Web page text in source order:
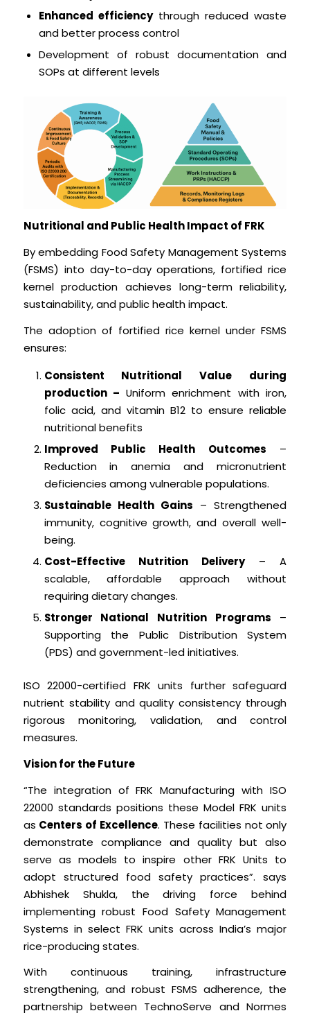
Enhanced efficiencythrough reduced waste
and better process control
Development of robust documentation and
SOPs at different levels
Nutritional and Public Health Impact of FRK
By embedding Food Safety Management Systems
(FSMS) into day-to-day operations, fortified rice
kernel production achieves long-term reliability,
sustainability, and public health impact.
The adoption of fortified rice kernel under FSMS
ensures:
Consistent Nutritional Value during
production – Uniform enrichment with iron,
folic acid, and vitamin B12 to ensure reliable
nutritional benefits
Improved Public Health Outcomes –
Reduction in anemia and micronutrient
deficiencies among vulnerable populations.
Sustainable Health Gains – Strengthened
immunity, cognitive growth, and overall well-
being.
Cost-Effective Nutrition Delivery– A
scalable, affordable approach without
requiring dietary changes.
Stronger National Nutrition Programs –
Supporting the Public Distribution System
(PDS) and government-led initiatives.
ISO 22000-certified FRK units further safeguard
nutrient stability and quality consistency through
rigorous monitoring, validation, and control
measures.
Vision for the Future
“The integration of FRK Manufacturing with ISO
22000 standards positions these Model FRK units
as Centers of Excellence. These facilities not only
demonstrate compliance and quality but also
serve as models to inspire other FRK Units to
adopt structured food safety practices”. says
Abhishek Shukla, the driving force behind
implementing robust Food Safety Management
Systems in select FRK units across India’s major
rice-producing states.
With continuous training, infrastructure
strengthening, and robust FSMS adherence, the
partnership between TechnoServe and Normes